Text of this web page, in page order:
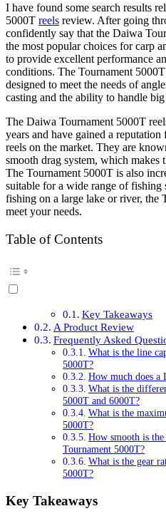
I have found some search results
5000T reels review. After going
confidently say that the Daiwa
the most popular choices for carp
to provide excellent performance
conditions. The Tournament 5000T
designed to meet the needs of
casting and the ability to handle
The Daiwa Tournament 5000T
years and have gained a
reels on the market. They are
smooth drag system, which
The Tournament 5000T is also
suitable for a wide range of fishing
fishing on a large lake or river, the
meet your needs.
Table of Contents
Key Takeaways
A Product Review
Frequently Asked
What is the line
5000T?
How much does a
What is the
5000T and 6000T?
What is the
5000T?
How smooth is
Tournament 5000T?
What is the gear
5000T?
Key Takeaways